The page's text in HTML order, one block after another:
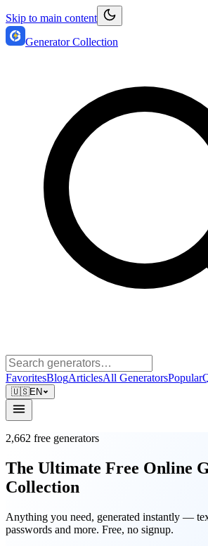
Skip to main content
Generator Collection
FavoritesBlogArticlesAll GeneratorsPopular
🇺🇸EN
2,662 free generators
The Ultimate Free Online
Collection
Anything you need, generated instantly —
passwords and more. Free, no signup.